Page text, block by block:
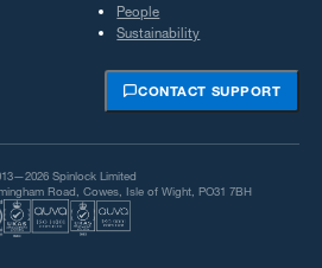
People
Sustainability
CONTACT SUPPORT
Spinlock Limited
Road, Cowes, Isle of Wight, PO31 7BH